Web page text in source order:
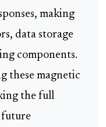
making
data storage
components.
these magnetic
the full
future